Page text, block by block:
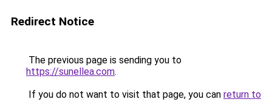
Redirect Notice
The previous page is sending you to
https://sunellea.com.
If you do not want to visit that page, you can return to